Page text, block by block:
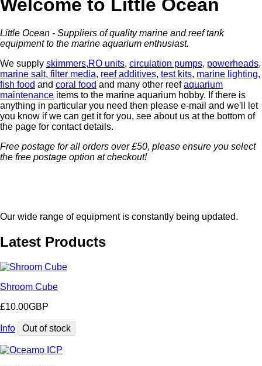
Welcome to Little Ocean
Little Ocean - Suppliers of quality marine and reef tank
equipment to the marine aquarium enthusiast.
We supply skimmers,RO units, circulation pumps, powerheads,
marine salt, filter media, reef additives, test kits, marine lighting,
fish food and coral food and many other reefaquarium
maintenance items to the marine aquarium hobby. If there is
anything in particular you need then please e-mail and we'll let
you know if we can get it for you, see about us at the bottom of
the page for contact details.
Free postage for all orders over £50, please ensure you select
the free postage option at checkout!
Our wide range of equipment is constantly being updated.
Latest Products
Shroom Cube
£10.00GBP
Info Out of stock